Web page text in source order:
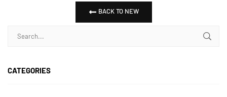
BACK TO NEW
CATEGORIES